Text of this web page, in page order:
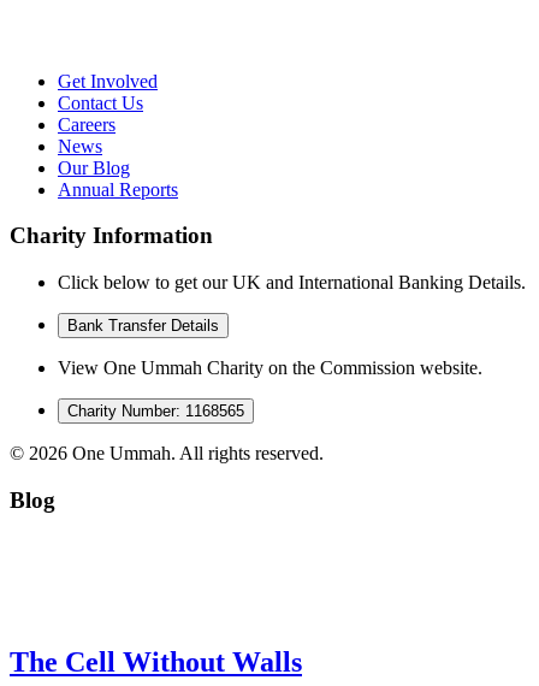
Get Involved
Contact Us
Careers
News
Our Blog
Annual Reports
Charity Information
Click below to get our UK and International Banking Details.
Bank Transfer Details
View One Ummah Charity on the Commission website.
Charity Number: 1168565
© 2026 One Ummah. All rights reserved.
Blog
The Cell Without Walls